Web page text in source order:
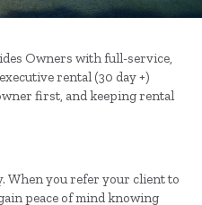
Owners with full-service,
rental (30 day +)
first, and keeping rental
When you refer your client to
peace of mind knowing